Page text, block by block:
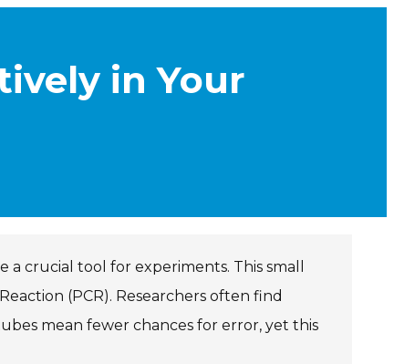
in Your
a crucial tool for experiments. This small
(PCR). Researchers often find
mean fewer chances for error, yet this